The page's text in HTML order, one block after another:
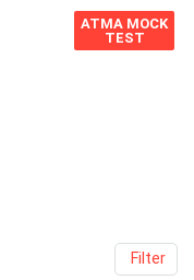
ATMA MOCK
TEST
Filter